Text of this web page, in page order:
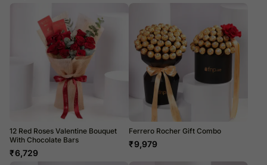
12 Red Roses Valentine Bouquet
With Chocolate Bars
₹6,729
Ferrero Rocher Gift Combo
₹9,979